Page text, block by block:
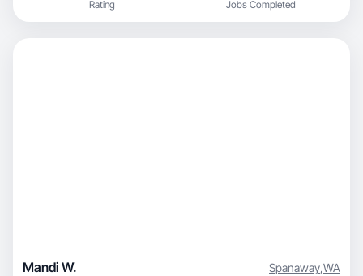
Rating Jobs Completed
Mandi W. Spanaway,WA